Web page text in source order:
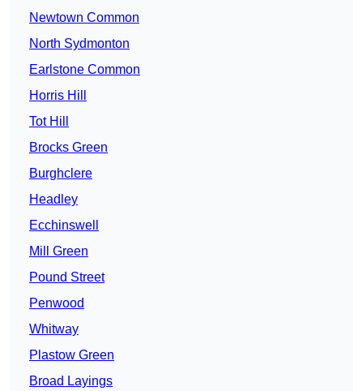
Newtown Common
North Sydmonton
Earlstone Common
Horris Hill
Tot Hill
Brocks Green
Burghclere
Headley
Ecchinswell
Mill Green
Pound Street
Penwood
Whitway
Plastow Green
Broad Layings